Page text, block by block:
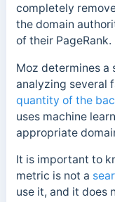
completely
the domain
of their PageRank.
Moz determines a
analyzing several
quantity of the
uses machine
appropriate
It is important to
metric is not a
use it, and it does